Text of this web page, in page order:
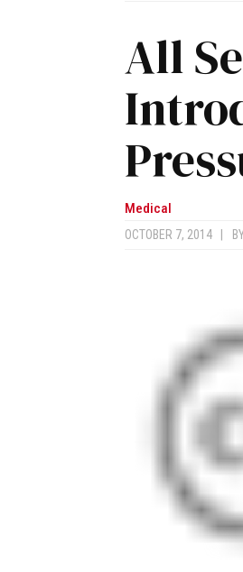
All
Medical
OCTOBER 7, 2014